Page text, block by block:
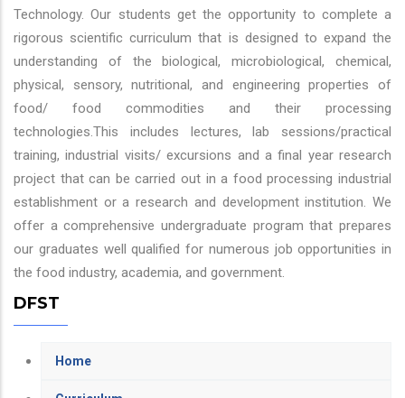
Technology. Our students get the opportunity to complete a
rigorous scientific curriculum that is designed to expand the
understanding of the biological, microbiological, chemical,
physical, sensory, nutritional, and engineering properties of
food/ food commodities and their processing
technologies.This includes lectures, lab sessions/practical
training, industrial visits/ excursions and a final year research
project that can be carried out in a food processing industrial
establishment or a research and development institution. We
offer a comprehensive undergraduate program that prepares
our graduates well qualified for numerous job opportunities in
the food industry, academia, and government.
DFST
Home